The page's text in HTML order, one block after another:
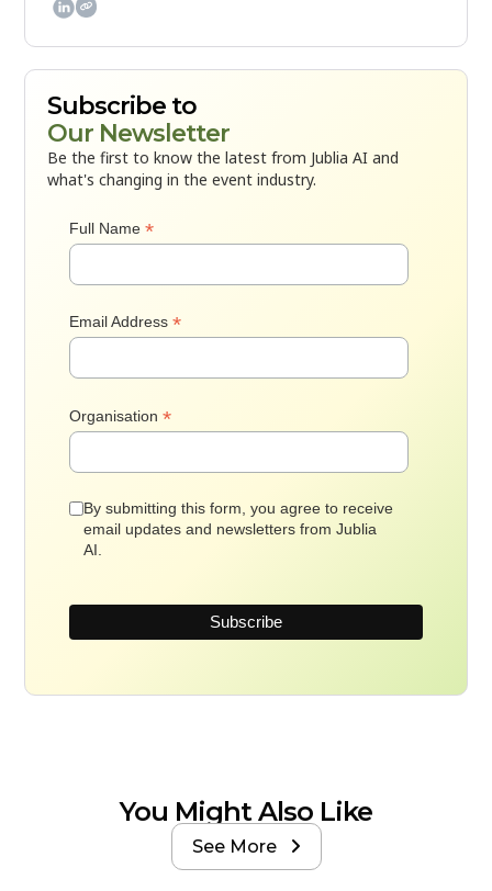

Subscribe to
Our Newsletter
Be the first to know the latest from Jublia AI and
what's changing in the event industry.
Full Name*
Email Address*
Organisation*
By submitting this form, you agree to receive
email updates and newsletters from Jublia
AI.
You Might Also Like
See More 